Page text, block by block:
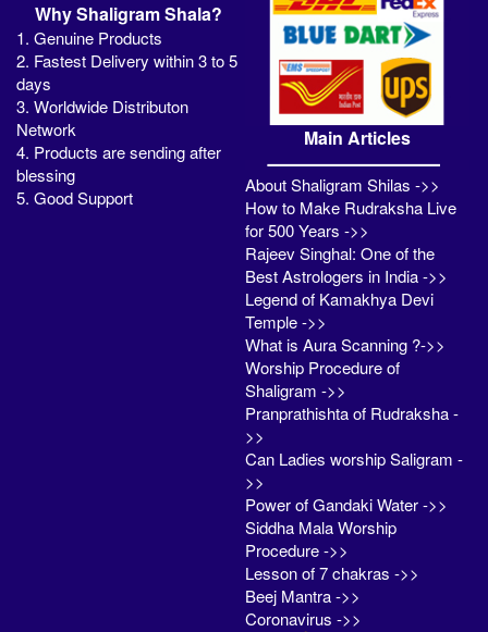
Why Shaligram Shala?
1. Genuine Products
2. Fastest Delivery within 3 to 5
days
3. Worldwide Distributon
Network
4. Products are sending after
blessing
5. Good Support
Main Articles
About Shaligram Shilas ->>
How to Make Rudraksha Live
for 500 Years ->>
Rajeev Singhal: One of the
Best Astrologers in India ->>
Legend of Kamakhya Devi
Temple ->>
What is Aura Scanning ?->>
Worship Procedure of
Shaligram ->>
Pranprathishta of Rudraksha -
>>
Can Ladies worship Saligram -
>>
Power of Gandaki Water ->>
Siddha Mala Worship
Procedure ->>
Lesson of 7 chakras ->>
Beej Mantra ->>
Coronavirus ->>